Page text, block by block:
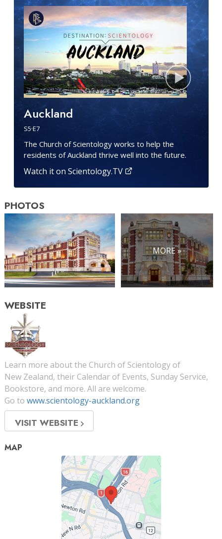
Auckland
S5·E7
The Church of Scientology works to help the
residents of Auckland thrive well into the future.
Watch it on Scientology.TV
PHOTOS
MORE »
WEBSITE
Learn more about the Church of Scientology of
New Zealand, their Calendar of Events, Sunday Service,
Bookstore, and more. All are welcome.
Go to www.scientology-auckland.org
VISIT WEBSITE
MAP